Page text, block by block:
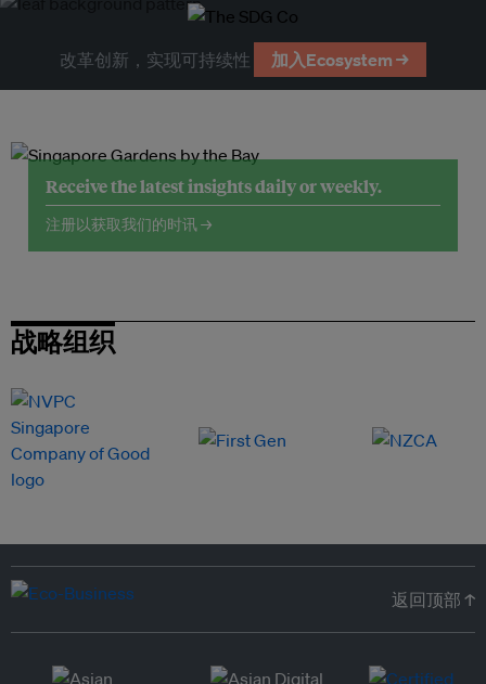
改革创新，实现可持续性 加入Ecosystem →
Receive the latest insights daily or weekly.
注册以获取我们的时讯 →
战略组织
返回顶部 ↑